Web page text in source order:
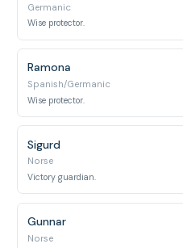
Germanic
Wise protector.
Ramona
Spanish/Germanic
Wise protector.
Sigurd
Norse
Victory guardian.
Gunnar
Norse